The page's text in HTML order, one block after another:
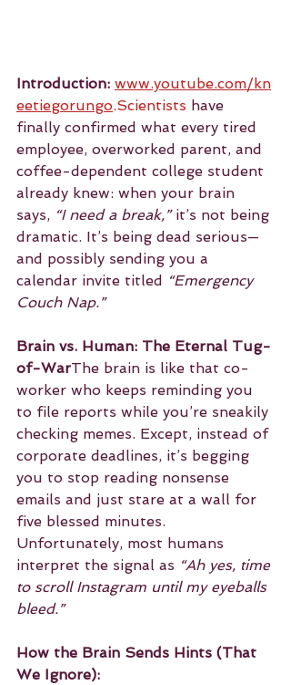
Introduction: www.youtube.com/kn
eetiegorungo.Scientists have
finally confirmed what every tired
employee, overworked parent, and
coffee-dependent college student
already knew: when your brain
says, “I need a break,” it’s not being
dramatic. It’s being dead serious—
and possibly sending you a
calendar invite titled “Emergency
Couch Nap.”
Brain vs. Human: The Eternal Tug-
of-WarThe brain is like that co-
worker who keeps reminding you
to file reports while you’re sneakily
checking memes. Except, instead of
corporate deadlines, it’s begging
you to stop reading nonsense
emails and just stare at a wall for
five blessed minutes.
Unfortunately, most humans
interpret the signal as “Ah yes, time
to scroll Instagram until my eyeballs
bleed.”
How the Brain Sends Hints (That
We Ignore):